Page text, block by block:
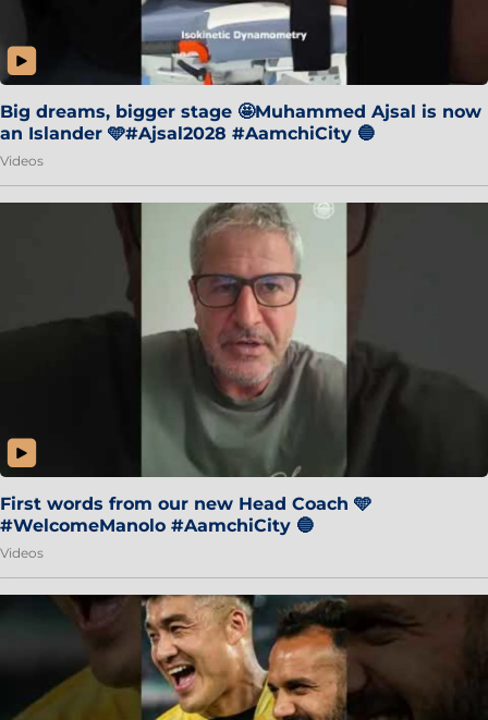
Big dreams, bigger stage 🤩Muhammed Ajsal is now
an Islander 🩵#Ajsal2028 #AamchiCity 🔵
Videos
First words from our new Head Coach 🩵
#WelcomeManolo #AamchiCity 🔵
Videos